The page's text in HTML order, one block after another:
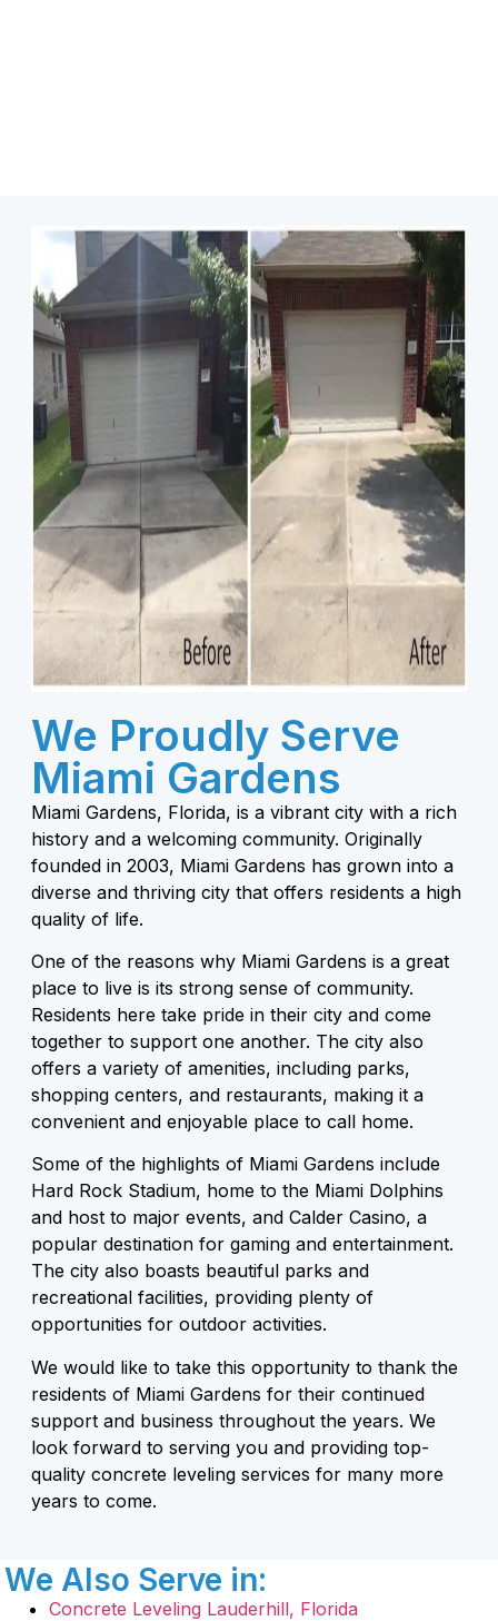
We Proudly Serve
Miami Gardens
Miami Gardens, Florida, is a vibrant city with a rich
history and a welcoming community. Originally
founded in 2003, Miami Gardens has grown into a
diverse and thriving city that offers residents a high
quality of life.
One of the reasons why Miami Gardens is a great
place to live is its strong sense of community.
Residents here take pride in their city and come
together to support one another. The city also
offers a variety of amenities, including parks,
shopping centers, and restaurants, making it a
convenient and enjoyable place to call home.
Some of the highlights of Miami Gardens include
Hard Rock Stadium, home to the Miami Dolphins
and host to major events, and Calder Casino, a
popular destination for gaming and entertainment.
The city also boasts beautiful parks and
recreational facilities, providing plenty of
opportunities for outdoor activities.
We would like to take this opportunity to thank the
residents of Miami Gardens for their continued
support and business throughout the years. We
look forward to serving you and providing top-
quality concrete leveling services for many more
years to come.
We Also Serve in:
Concrete Leveling Lauderhill, Florida